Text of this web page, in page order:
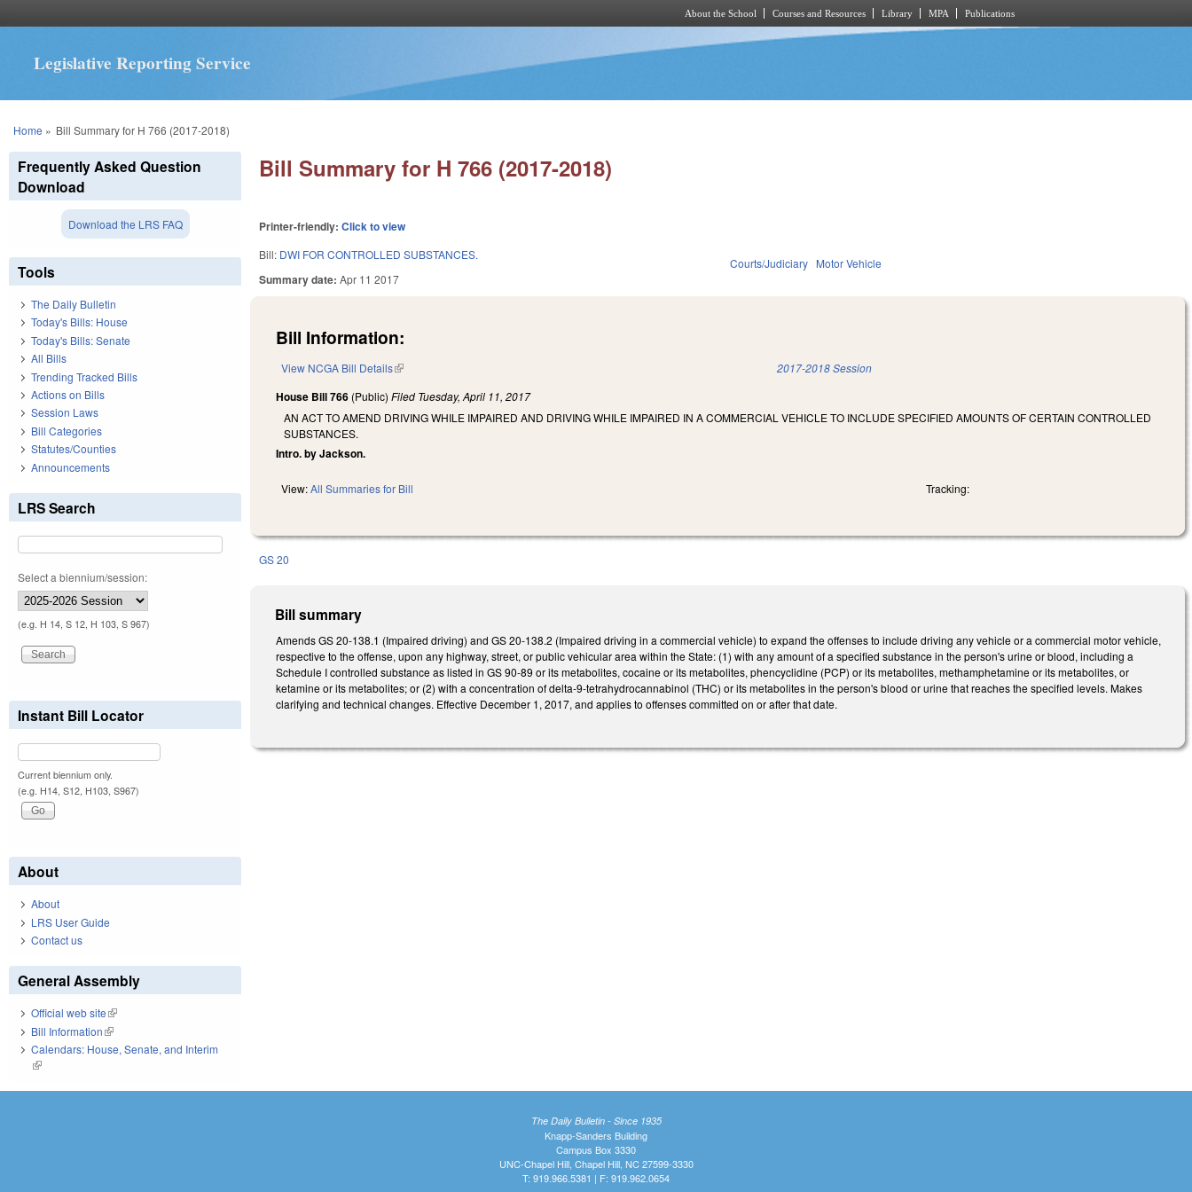
About the School Courses and Resources Library MPA Publications
Legislative Reporting Service
You are here
Home » Bill Summary for H 766 (2017-2018)
Bill Summary for H 766 (2017-2018)
Printer-friendly:Click to view
Bill: DWI FOR CONTROLLED SUBSTANCES.
Summary date:Apr 11 2017
Courts/Judiciary Motor Vehicle
Bill Information:
View NCGA Bill Details(link is external) 2017-2018 Session
House Bill 766 (Public)Filed Tuesday, April 11, 2017
AN ACT TO AMEND DRIVING WHILE IMPAIRED AND DRIVING WHILE IMPAIRED IN A COMMERCIAL VEHICLE TO INCLUDE SPECIFIED AMOUNTS OF CERTAIN CONTROLLED
SUBSTANCES.
Intro. by Jackson.
View:All Summaries for Bill Tracking:
GS 20
Bill summary
Amends GS 20-138.1 (Impaired driving) and GS 20-138.2 (Impaired driving in a commercial vehicle) to expand the offenses to include driving any vehicle or a commercial motor vehicle,
respective to the offense, upon any highway, street, or public vehicular area within the State: (1) with any amount of a specified substance in the person's urine or blood, including a
Schedule I controlled substance as listed in GS 90-89 or its metabolites, cocaine or its metabolites, phencyclidine (PCP) or its metabolites, methamphetamine or its metabolites, or
ketamine or its metabolites; or (2) with a concentration of delta-9-tetrahydrocannabinol (THC) or its metabolites in the person's blood or urine that reaches the specified levels. Makes
clarifying and technical changes. Effective December 1, 2017, and applies to offenses committed on or after that date.
Frequently Asked Question
Download
Download the LRS FAQ
Tools
The Daily Bulletin
Today's Bills: House
Today's Bills: Senate
All Bills
Trending Tracked Bills
Actions on Bills
Session Laws
Bill Categories
Statutes/Counties
Announcements
LRS Search
Select a biennium/session:
(e.g. H 14, S 12, H 103, S 967)
Instant Bill Locator
Current biennium only.
(e.g. H14, S12, H103, S967)
About
About
LRS User Guide
Contact us
General Assembly
Official web site(link is external)
Bill Information(link is external)
Calendars: House, Senate, and Interim
(link is external)
The Daily Bulletin - Since 1935
Knapp-Sanders Building
Campus Box 3330
UNC-Chapel Hill, Chapel Hill, NC 27599-3330
T: 919.966.5381 | F: 919.962.0654